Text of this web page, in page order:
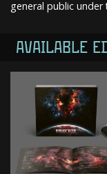
general public
AVAILABLE